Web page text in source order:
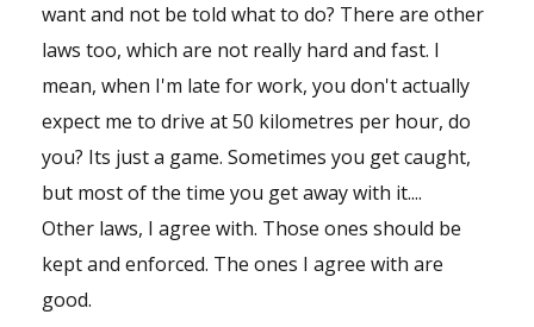
want and not be told what to do? There are other
laws too, which are not really hard and fast. I
mean, when I'm late for work, you don't actually
expect me to drive at 50 kilometres per hour, do
you? Its just a game. Sometimes you get caught,
but most of the time you get away with it....
Other laws, I agree with. Those ones should be
kept and enforced. The ones I agree with are
good.